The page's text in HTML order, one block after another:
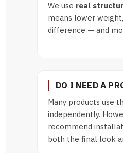
We use real
means lower
difference — and
DO I NEED A
Many products use
independently.
recommend
both the final look